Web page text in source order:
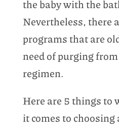
the baby with the
Nevertheless, there
programs that are
need of purging
regimen.
Here are 5 things to
it comes to choosing